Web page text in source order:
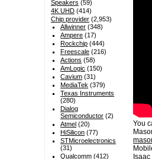
You
Speakers (59)
4K UHD(414)
Chip provider(2,953)
Allwinner (348)
Ampere (17)
Rockchip (444)
Freescale (216)
Actions (58)
AmLogic (150)
Cavium (31)
MediaTek (379)
Texas Instruments
(280)
Dialog
Semiconductor (2)
Atmel (20)
HiSilicon (77)
STMicroelectronics
(31)
Qualcomm (412)